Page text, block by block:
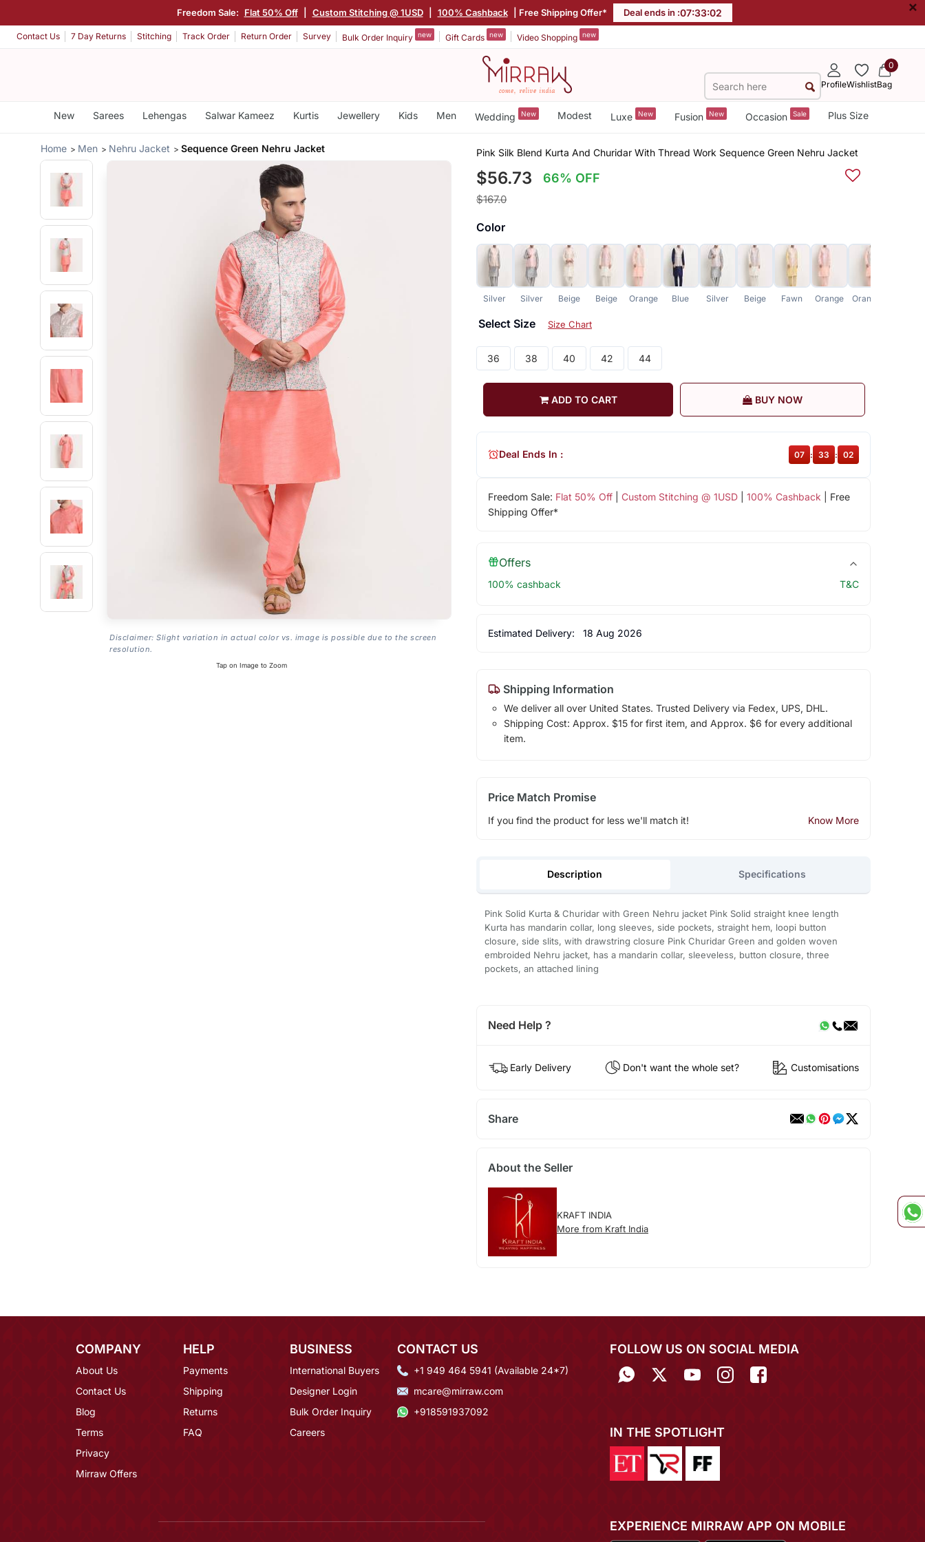
Freedom Sale: Flat 50% Off Custom Stitching @ 1USD 100% Cashback | Free Shipping Offer* Deal ends in :07:33:01 ×
Contact Us 7 Day Returns Stitching Track Order Return Order Survey Bulk Order Inquiry new Gift Cards new Video Shopping new
ProfileWishlist
0
Bag
New Sarees Lehengas Salwar Kameez Kurtis Jewellery Kids Men Wedding New Modest Luxe New Fusion New Occasion Sale Plus Size
Home Men Nehru Jacket Sequence Green Nehru Jacket
Disclaimer: Slight variation in actual color vs. image is possible due to the screen
resolution.
Tap on Image to Zoom
Pink Silk Blend Kurta And Churidar With Thread Work Sequence Green Nehru Jacket
$56.73 66% OFF
$167.0
Color
Silver Silver Beige Beige Orange Blue Silver Beige Fawn Orange Orange
Select Size Size Chart
36 38 40 42 44
ADD TO CART BUY NOW
Freedom Sale: Flat 50% Off| Custom Stitching @ 1USD| 100% Cashback | Free
Shipping Offer*
Deal Ends In : 07 : 33 : 01
Offers
100% cashback T&C
Estimated Delivery: 18 Aug 2026
Shipping Information
We deliver all over United States. Trusted Delivery via Fedex, UPS, DHL.
Shipping Cost: Approx. $15 for first item, and Approx. $6 for every additional
item.
Price Match Promise
If you find the product for less we'll match it! Know More
Description Specifications
Pink Solid Kurta & Churidar with Green Nehru jacket Pink Solid straight knee length
Kurta has mandarin collar, long sleeves, side pockets, straight hem, loopi button
closure, side slits, with drawstring closure Pink Churidar Green and golden woven
embroided Nehru jacket, has a mandarin collar, sleeveless, button closure, three
pockets, an attached lining
Need Help ?
Early Delivery Don't want the whole set? Customisations
Share
About the Seller
KRAFT INDIA
More from Kraft India
COMPANY
About Us
Contact Us
Blog
Terms
Privacy
Mirraw Offers
HELP
Payments
Shipping
Returns
FAQ
BUSINESS
International Buyers
Designer Login
Bulk Order Inquiry
Careers
CONTACT US
+1 949 464 5941 (Available 24*7)
mcare@mirraw.com
+918591937092
FOLLOW US ON SOCIAL MEDIA
IN THE SPOTLIGHT
EXPERIENCE MIRRAW APP ON MOBILE